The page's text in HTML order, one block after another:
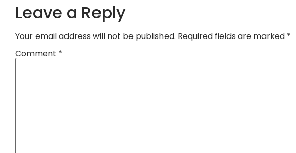
Leave a Reply
Your email address will not be published. Required fields are marked *
Comment *